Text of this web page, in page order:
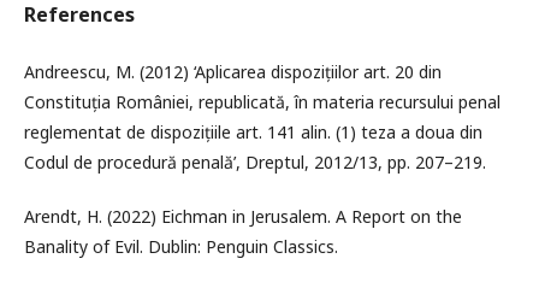
References
Andreescu, M. (2012) ‘Aplicarea dispozițiilor art. 20 din
Constituția României, republicată, în materia recursului penal
reglementat de dispozițiile art. 141 alin. (1) teza a doua din
Codul de procedură penală’, Dreptul, 2012/13, pp. 207–219.
Arendt, H. (2022) Eichman in Jerusalem. A Report on the
Banality of Evil. Dublin: Penguin Classics.